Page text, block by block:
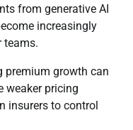
from generative AI
increasingly
teams.
premium growth can
weaker pricing
insurers to control